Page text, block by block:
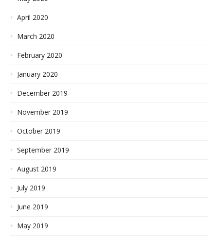
April 2020
March 2020
February 2020
January 2020
December 2019
November 2019
October 2019
September 2019
August 2019
July 2019
June 2019
May 2019